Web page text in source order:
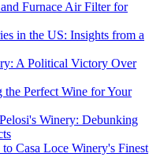
Furnace Air Filter for
in the US: Insights from a
A Political Victory Over
Perfect Wine for Your
Winery: Debunking
Casa Loce Winery's Finest